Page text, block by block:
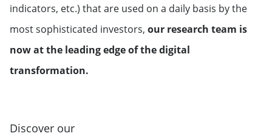
indicators, etc.) that are used on a daily basis by the
most sophisticated investors, our research team is
now at the leading edge of the digital
transformation.
Discover our